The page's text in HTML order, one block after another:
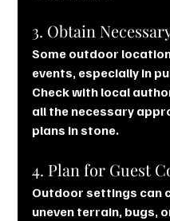
3. Obtain
Some outdoor
events, especially in
Check with local
all the necessary
plans in stone.
4. Plan for Guest
Outdoor settings can
uneven terrain, bugs,